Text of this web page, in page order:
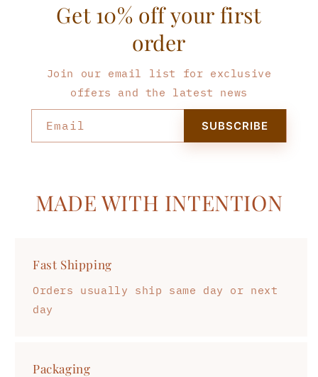
Get 10% off your first
order
Join our email list for exclusive
offers and the latest news
Email SUBSCRIBE
MADE WITH INTENTION
Fast Shipping
Orders usually ship same day or next
day
Packaging